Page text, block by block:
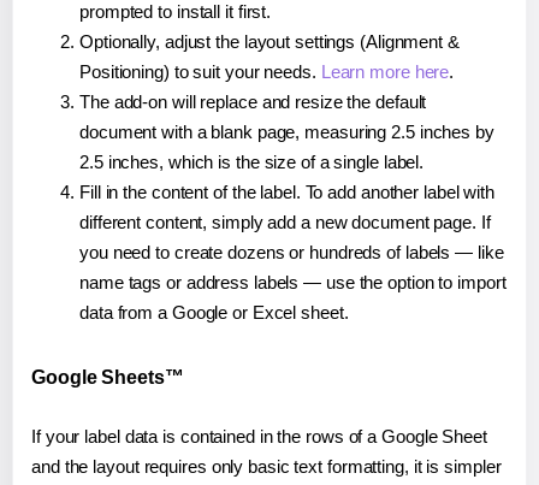
prompted to install it first.
Optionally, adjust the layout settings (Alignment &
Positioning) to suit your needs. Learn more here.
The add-on will replace and resize the default
document with a blank page, measuring 2.5 inches by
2.5 inches, which is the size of a single label.
Fill in the content of the label. To add another label with
different content, simply add a new document page. If
you need to create dozens or hundreds of labels — like
name tags or address labels — use the option to import
data from a Google or Excel sheet.
Google Sheets™
If your label data is contained in the rows of a Google Sheet
and the layout requires only basic text formatting, it is simpler